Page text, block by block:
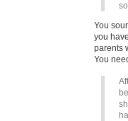
You
you
parents
You